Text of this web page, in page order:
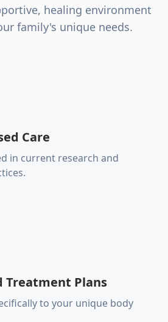
healing environment
family's unique needs.
Care
in current research and
Treatment Plans
to your unique body